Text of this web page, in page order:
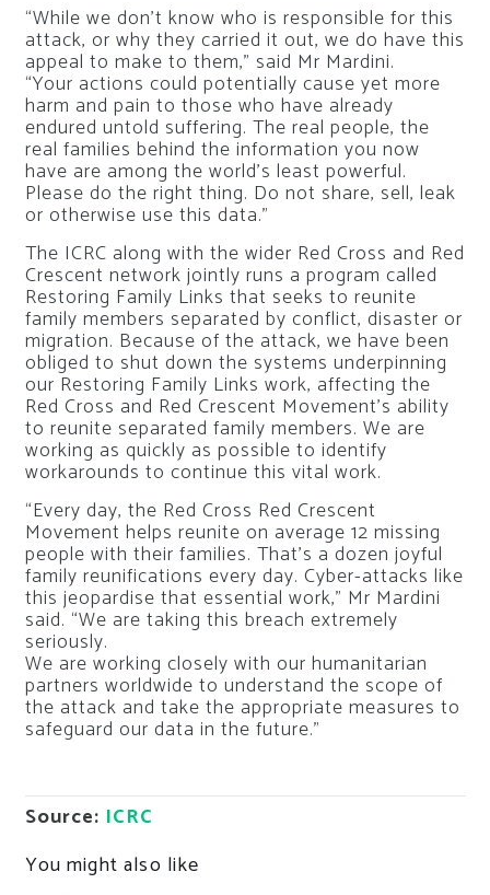
“While we don’t know who is responsible for this
attack, or why they carried it out, we do have this
appeal to make to them,” said Mr Mardini.
“Your actions could potentially cause yet more
harm and pain to those who have already
endured untold suffering. The real people, the
real families behind the information you now
have are among the world’s least powerful.
Please do the right thing. Do not share, sell, leak
or otherwise use this data.”
The ICRC along with the wider Red Cross and Red
Crescent network jointly runs a program called
Restoring Family Links that seeks to reunite
family members separated by conflict, disaster or
migration. Because of the attack, we have been
obliged to shut down the systems underpinning
our Restoring Family Links work, affecting the
Red Cross and Red Crescent Movement’s ability
to reunite separated family members. We are
working as quickly as possible to identify
workarounds to continue this vital work.
“Every day, the Red Cross Red Crescent
Movement helps reunite on average 12 missing
people with their families. That’s a dozen joyful
family reunifications every day. Cyber-attacks like
this jeopardise that essential work,” Mr Mardini
said. “We are taking this breach extremely
seriously.
We are working closely with our humanitarian
partners worldwide to understand the scope of
the attack and take the appropriate measures to
safeguard our data in the future.”
Source: ICRC
You might also like